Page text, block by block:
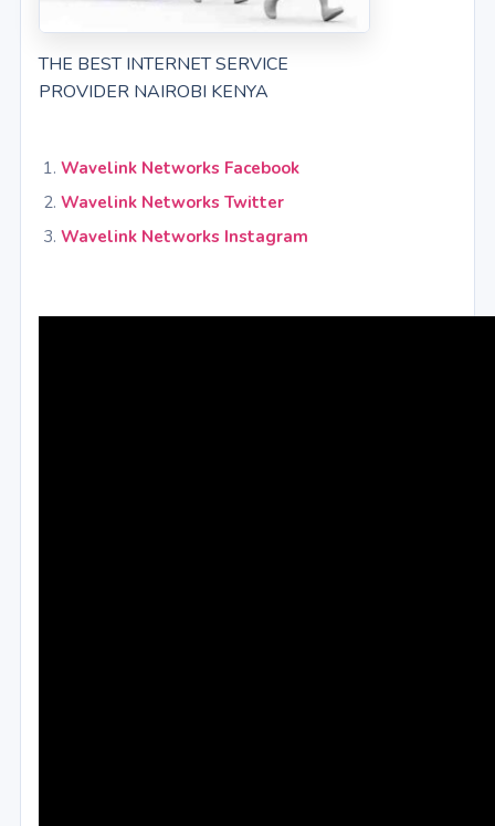
THE BEST INTERNET SERVICE
PROVIDER NAIROBI KENYA
Wavelink Networks Facebook
Wavelink Networks Twitter
Wavelink Networks Instagram